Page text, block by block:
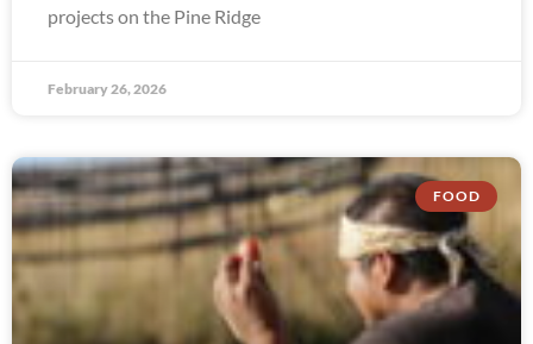
projects on the Pine Ridge
February 26, 2026
FOOD